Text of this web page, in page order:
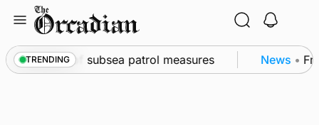
content
TRENDING
as part of subsea patrol measures News •